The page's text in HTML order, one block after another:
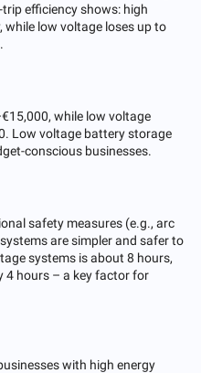
efficiency shows: high
while low voltage loses up to
while low voltage
Low voltage battery storage
conscious businesses.
safety measures (e.g., arc
are simpler and safer to
systems is about 8 hours,
4 hours – a key factor for
with high energy